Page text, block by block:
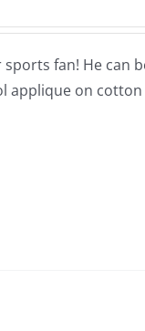
sports fan! He can
applique on